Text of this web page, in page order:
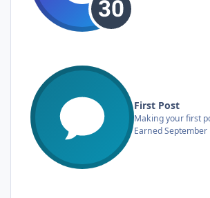
First Post
Making your first
EarnedSeptember